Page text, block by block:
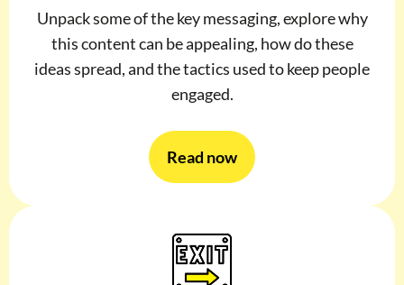
Unpack some of the key messaging, explore why
this content can be appealing, how do these
ideas spread, and the tactics used to keep people
engaged.
Read now